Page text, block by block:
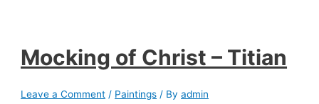
Mocking of Christ – Titian
Leave a Comment / Paintings / Byadmin